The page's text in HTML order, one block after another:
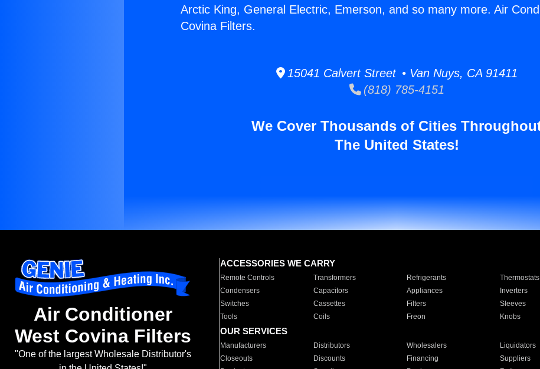
Arctic King, General Electric, Emerson, and so many more. Air
Covina Filters.
15041 Calvert Street • Van Nuys, CA 91411
(818) 785-4151
We Cover Thousands of Cities
The United States!
Air Conditioner
West Covina Filters
"One of the largest Wholesale Distributor's
ACCESSORIES WE CARRY
Remote Controls Transformers Refrigerants Thermostats
Condensers
Capacitors Appliances Inverters
Switches
Cassettes Filters Sleeves
Tools
Coils Freon Knobs
OUR SERVICES
Manufacturers Distributors Wholesalers Liquidators
Closeouts
Discounts Financing Suppliers